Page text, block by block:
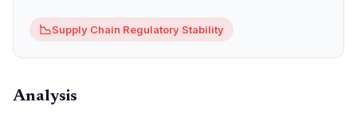
📉Supply Chain Regulatory Stability
Analysis